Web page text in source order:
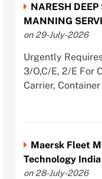
NARESH
MANNING
on 29-July-2026
Urgently
3/O,C/E, 2/E For
Carrier,
Maersk Fleet
Technology
on 28-July-2026